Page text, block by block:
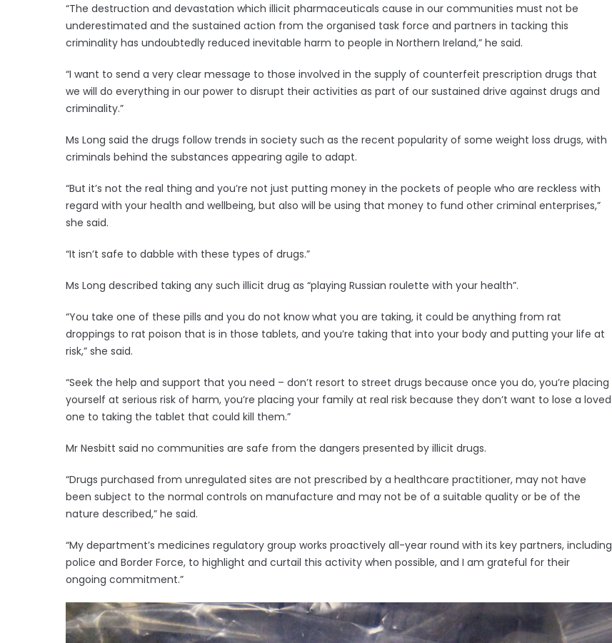
“The destruction and devastation which illicit pharmaceuticals cause in our communities must not be
underestimated and the sustained action from the organised task force and partners in tacking this
criminality has undoubtedly reduced inevitable harm to people in Northern Ireland,” he said.
“I want to send a very clear message to those involved in the supply of counterfeit prescription drugs that
we will do everything in our power to disrupt their activities as part of our sustained drive against drugs and
criminality.”
Ms Long said the drugs follow trends in society such as the recent popularity of some weight loss drugs, with
criminals behind the substances appearing agile to adapt.
“But it’s not the real thing and you’re not just putting money in the pockets of people who are reckless with
regard with your health and wellbeing, but also will be using that money to fund other criminal enterprises,”
she said.
“It isn’t safe to dabble with these types of drugs.”
Ms Long described taking any such illicit drug as “playing Russian roulette with your health”.
“You take one of these pills and you do not know what you are taking, it could be anything from rat
droppings to rat poison that is in those tablets, and you’re taking that into your body and putting your life at
risk,” she said.
“Seek the help and support that you need – don’t resort to street drugs because once you do, you’re placing
yourself at serious risk of harm, you’re placing your family at real risk because they don’t want to lose a loved
one to taking the tablet that could kill them.”
Mr Nesbitt said no communities are safe from the dangers presented by illicit drugs.
“Drugs purchased from unregulated sites are not prescribed by a healthcare practitioner, may not have
been subject to the normal controls on manufacture and may not be of a suitable quality or be of the
nature described,” he said.
“My department’s medicines regulatory group works proactively all-year round with its key partners, including
police and Border Force, to highlight and curtail this activity when possible, and I am grateful for their
ongoing commitment.”